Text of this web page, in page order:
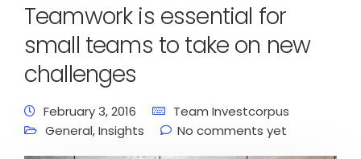
Teamwork is essential for
small teams to take on new
challenges
February 3, 2016
Team Investcorpus
General,Insights No comments yet